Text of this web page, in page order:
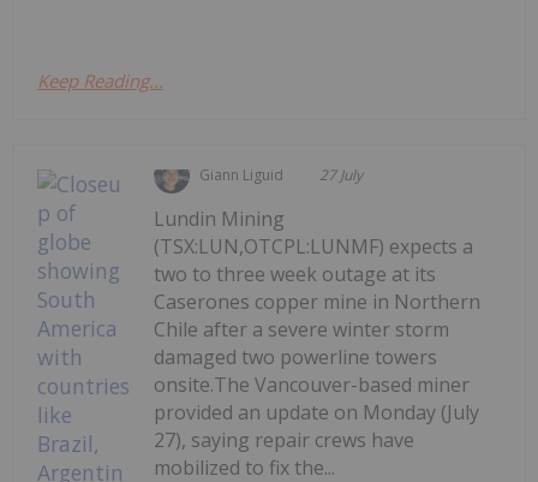
Keep Reading...
Giann Liguid 27 July
Lundin Mining
(TSX:LUN,OTCPL:LUNMF) expects a
two to three week outage at its
Caserones copper mine in Northern
Chile after a severe winter storm
damaged two powerline towers
onsite.The Vancouver-based miner
provided an update on Monday (July
27), saying repair crews have
mobilized to fix the...